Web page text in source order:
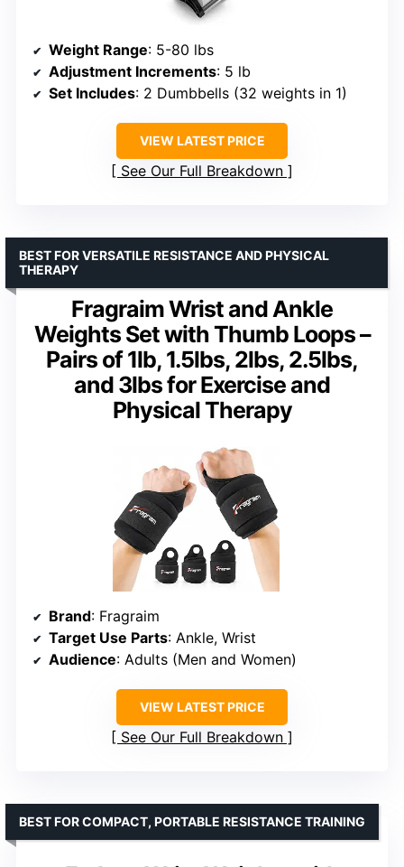
Weight Range: 5-80 lbs
Adjustment Increments: 5 lb
Set Includes: 2 Dumbbells (32 weights in 1)
VIEW LATEST PRICE
See Our Full Breakdown
Fragraim Wrist and Ankle
Weights Set with Thumb Loops –
Pairs of 1lb, 1.5lbs, 2lbs, 2.5lbs,
and 3lbs for Exercise and
Physical Therapy
BEST FOR VERSATILE RESISTANCE AND PHYSICAL
THERAPY
Brand: Fragraim
Target Use Parts: Ankle, Wrist
Audience: Adults (Men and Women)
VIEW LATEST PRICE
See Our Full Breakdown
BEST FOR COMPACT, PORTABLE RESISTANCE TRAINING